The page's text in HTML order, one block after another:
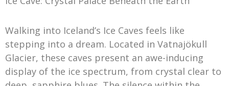
Walking into Iceland’s Ice Caves feels like
stepping into a dream. Located in Vatnajökull
Glacier, these caves present an awe-inducing
display of the ice spectrum, from crystal clear to